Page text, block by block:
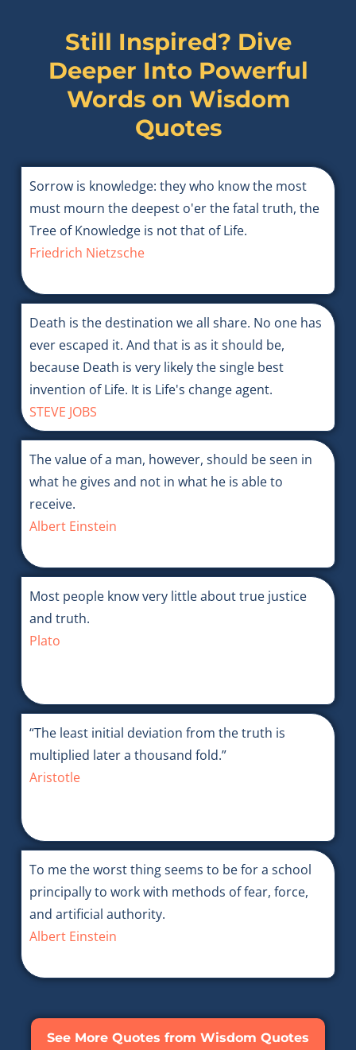
Still Inspired? Dive
Deeper Into Powerful
Words on Wisdom
Quotes
Sorrow is knowledge: they who know the most
must mourn the deepest o'er the fatal truth, the
Tree of Knowledge is not that of Life.
Friedrich Nietzsche
Death is the destination we all share. No one has
ever escaped it. And that is as it should be,
because Death is very likely the single best
invention of Life. It is Life's change agent.
STEVE JOBS
The value of a man, however, should be seen in
what he gives and not in what he is able to
receive.
Albert Einstein
Most people know very little about true justice
and truth.
Plato
“The least initial deviation from the truth is
multiplied later a thousand fold.”
Aristotle
To me the worst thing seems to be for a school
principally to work with methods of fear, force,
and artificial authority.
Albert Einstein
See More Quotes from Wisdom Quotes